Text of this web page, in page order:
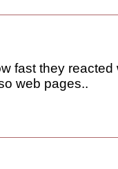
fast they reacted
web pages..